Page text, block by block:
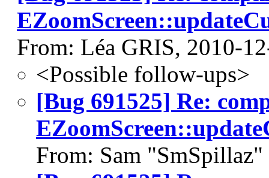
From: Léa GRIS, 2010-
<Possible follow-ups>
[Bug 691525] Re:
From: Sam